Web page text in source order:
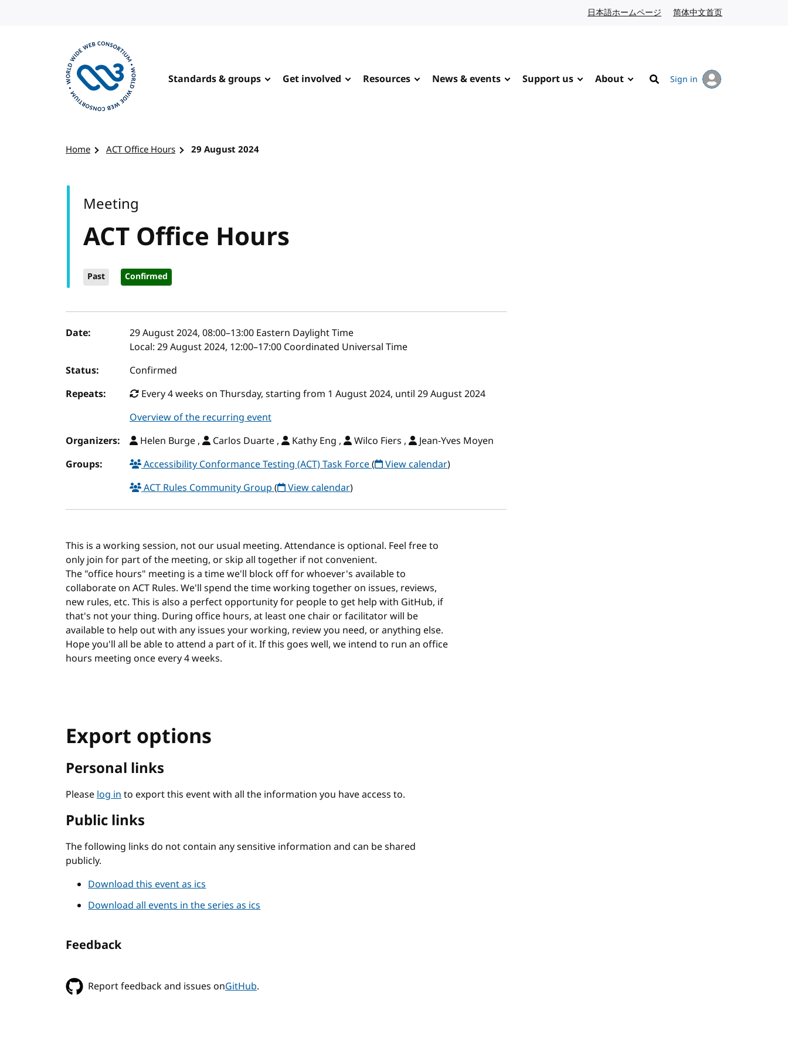
日本語ホームページ Japanese website
简体中文首页
Standards & groups Get involved Resources News & events Support us About
Search
Sign in
Home ACT Office Hours 29 August 2024
ACT Office Hours
Past Confirmed
Meeting
Event details
Date: 29 August 2024, 08:00–13:00 Eastern Daylight Time
Local: 29 August 2024, 12:00–17:00 Coordinated Universal Time
Status:
Confirmed
Repeats:
Every 4 weeks on Thursday, starting from 1 August 2024, until 29 August 2024
Overview of the recurring event
Organizers:
Helen Burge , Carlos Duarte , Kathy Eng , Wilco Fiers ,
Jean-Yves Moyen
Groups:
Accessibility Conformance Testing (ACT) Task Force( View calendar)
ACT Rules Community Group( View calendar)
This is a working session, not our usual meeting. Attendance is optional. Feel free to
only join for part of the meeting, or skip all together if not convenient.
The "office hours" meeting is a time we'll block off for whoever's available to
collaborate on ACT Rules. We'll spend the time working together on issues, reviews,
new rules, etc. This is also a perfect opportunity for people to get help with GitHub, if
that's not your thing. During office hours, at least one chair or facilitator will be
available to help out with any issues your working, review you need, or anything else.
Hope you'll all be able to attend a part of it. If this goes well, we intend to run an office
hours meeting once every 4 weeks.
Export options
Personal links
Pleaselog into export this event with all the information you have access to.
Public links
The following links do not contain any sensitive information and can be shared
publicly.
Download this event as ics
Download all events in the series as ics
Feedback
Report feedback and issues onGitHub.